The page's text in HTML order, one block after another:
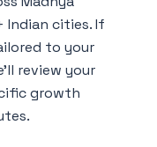
Indian cities. If
to your
review your
growth